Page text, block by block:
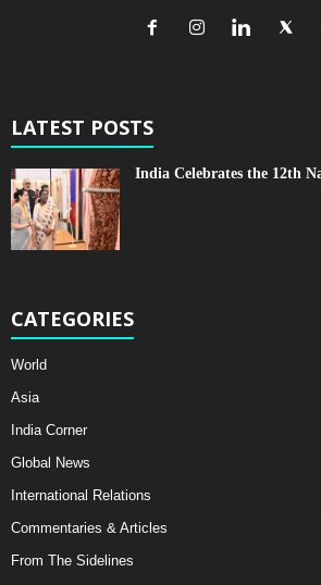
LATEST POSTS
India Celebrates the 12th
CATEGORIES
World
Asia
India Corner
Global News
International Relations
Commentaries & Articles
From The Sidelines